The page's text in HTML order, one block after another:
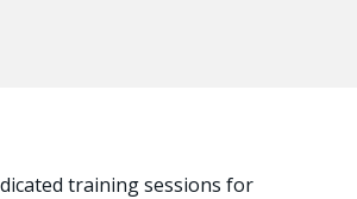
training sessions for